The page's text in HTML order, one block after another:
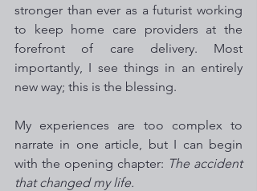
stronger than ever as a futurist working
to keep home care providers at the
forefront of care delivery. Most
importantly, I see things in an entirely
new way; this is the blessing.
My experiences are too complex to
narrate in one article, but I can begin
with the opening chapter: The accident
that changed my life.